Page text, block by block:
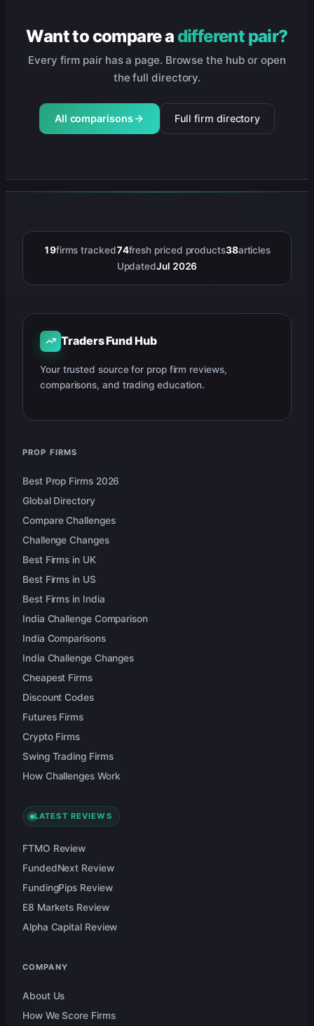
Want to compare a different pair?
Every firm pair has a page. Browse the hub or open
the full directory.
All comparisons Full firm directory
19firms tracked74fresh priced products38articles
UpdatedJul 2026
Traders Fund Hub
Your trusted source for prop firm reviews,
comparisons, and trading education.
PROP FIRMS
Best Prop Firms 2026
Global Directory
Compare Challenges
Challenge Changes
Best Firms in UK
Best Firms in US
Best Firms in India
India Challenge Comparison
India Comparisons
India Challenge Changes
Cheapest Firms
Discount Codes
Futures Firms
Crypto Firms
Swing Trading Firms
How Challenges Work
LATEST REVIEWS
FTMO Review
FundedNext Review
FundingPips Review
E8 Markets Review
Alpha Capital Review
COMPANY
About Us
How We Score Firms